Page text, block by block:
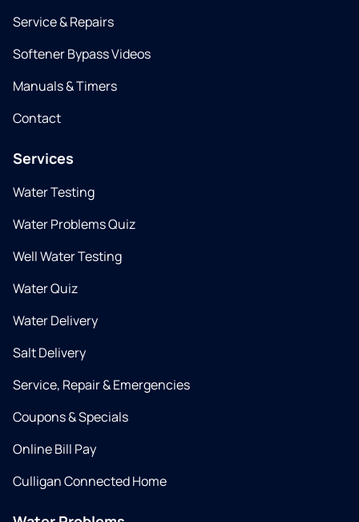
Service & Repairs
Softener Bypass Videos
Manuals & Timers
Contact
Services
Water Testing
Water Problems Quiz
Well Water Testing
Water Quiz
Water Delivery
Salt Delivery
Service, Repair & Emergencies
Coupons & Specials
Online Bill Pay
Culligan Connected Home